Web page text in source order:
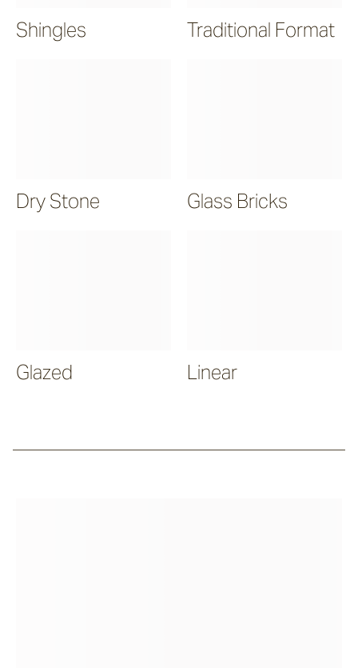
Shingles Traditional Format
Dry Stone Glass Bricks
Glazed Linear